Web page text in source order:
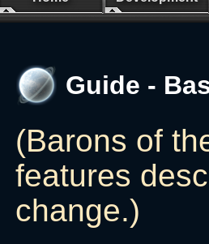
Guide -
(Barons of
features
change.)